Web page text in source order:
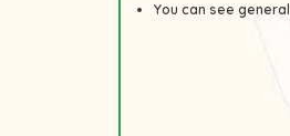
You can see general